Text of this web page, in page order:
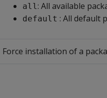
all: All available
default : All default
Force installation of a